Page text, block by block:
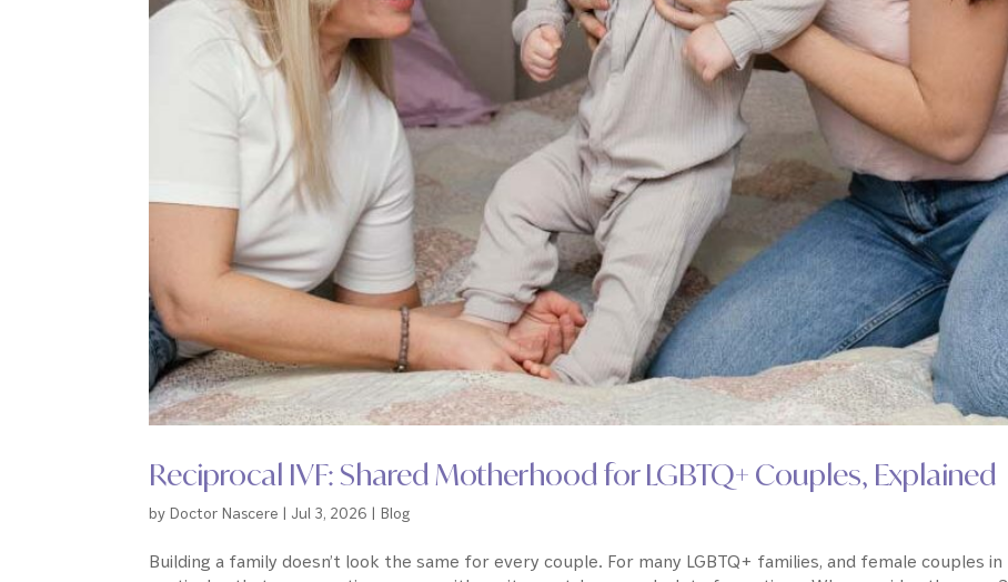
Reciprocal IVF: Shared Motherhood for LGBTQ+ Couples, Explained
by Doctor Nascere | Jul 3, 2026 | Blog
Building a family doesn’t look the same for every couple. For many LGBTQ+ families, and female couples in